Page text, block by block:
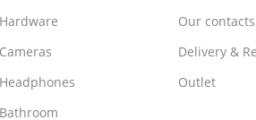
Hardware
Cameras
Headphones
Bathroom
Our contacts
Delivery &
Outlet